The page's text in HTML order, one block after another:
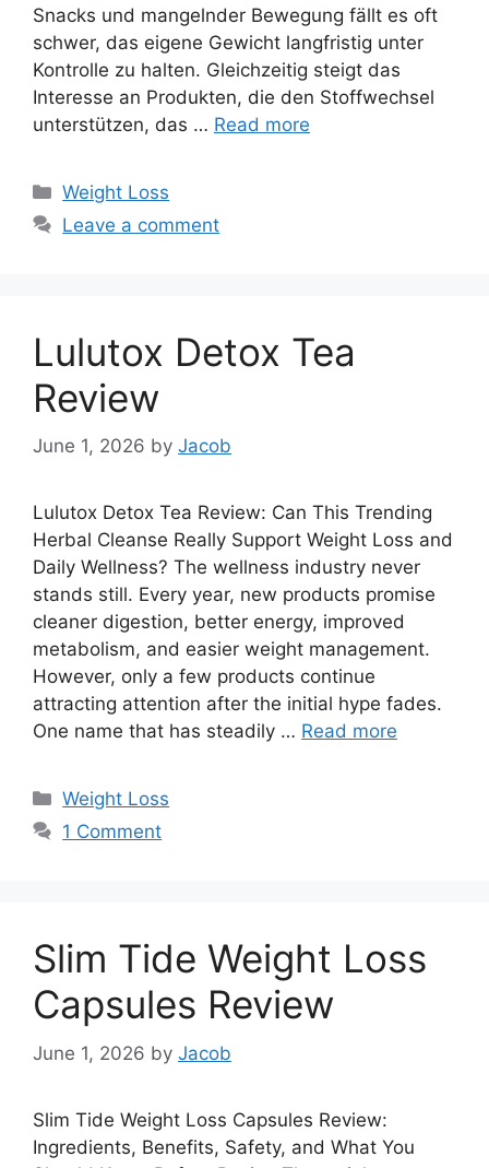
Snacks und mangelnder Bewegung fällt es oft
schwer, das eigene Gewicht langfristig unter
Kontrolle zu halten. Gleichzeitig steigt das
Interesse an Produkten, die den Stoffwechsel
unterstützen, das … Read more
Categories
Weight Loss
Leave a comment
Lulutox Detox Tea
Review
June 1, 2026 by Jacob
Lulutox Detox Tea Review: Can This Trending
Herbal Cleanse Really Support Weight Loss and
Daily Wellness? The wellness industry never
stands still. Every year, new products promise
cleaner digestion, better energy, improved
metabolism, and easier weight management.
However, only a few products continue
attracting attention after the initial hype fades.
One name that has steadily … Read more
Categories
Weight Loss
1 Comment
Slim Tide Weight Loss
Capsules Review
June 1, 2026 by Jacob
Slim Tide Weight Loss Capsules Review:
Ingredients, Benefits, Safety, and What You